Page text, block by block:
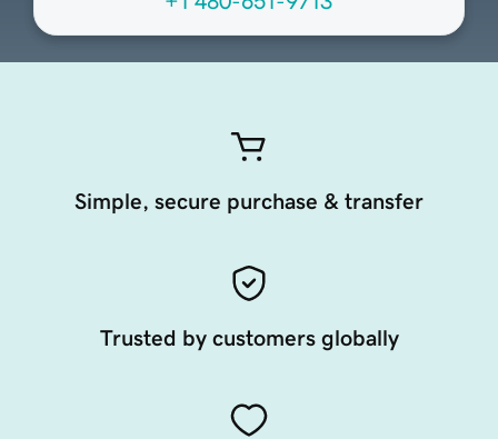
Simple, secure purchase & transfer
Trusted by customers globally